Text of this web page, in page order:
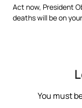
Act now, President
deaths will be on
You must